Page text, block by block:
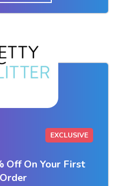
EXCLUSIVE
Off On Your First
Order